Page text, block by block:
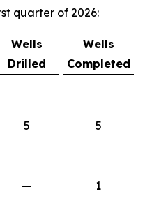
quarter of 2026:
Wells
Drilled
Wells
Completed
5
5
—
1